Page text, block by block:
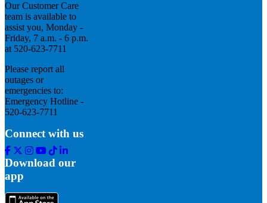
Our Customer Care
team is available to
assist you, Monday -
Friday, 7 a.m. - 6 p.m.
at 520-623-7711
Please report all
outages or
emergencies to:
Emergency Hotline -
520-623-7711
Connect with us
Facebook
Twitter
Instagram
Youtube
Tik
Tok
Linkedin
Download our
app